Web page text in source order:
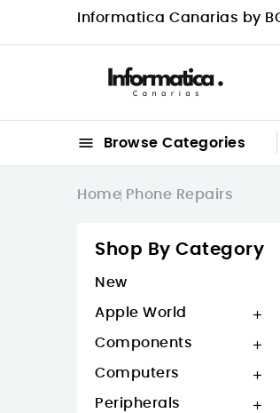
Informatica Canarias by
 Browse Categories
Home Phone Repairs
Shop By Category
New
Apple World 
Components 
Computers 
Peripherals 